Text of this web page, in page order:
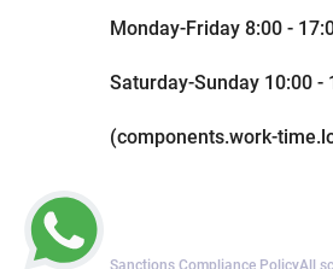
Monday-Friday 8:00 -
Saturday-Sunday 10:00 -
(components.work-
Sanctions Compliance PolicyAll